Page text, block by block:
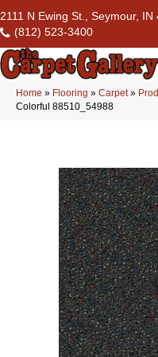
2111 N Ewing St., Seymour, IN
(812) 523-3400
Home » Flooring » Carpet»
Colorful 88510_54988